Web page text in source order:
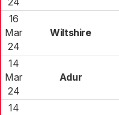
16
Mar
24
Wiltshire
14
Mar
24
Adur
14